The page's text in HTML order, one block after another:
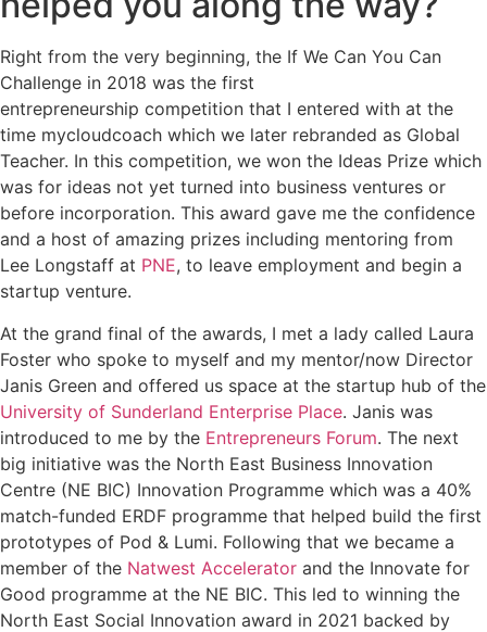
Right from the very beginning, the If We Can You Can
Challenge in 2018 was the first
entrepreneurship competition that I entered with at the
time mycloudcoach which we later rebranded as Global
Teacher. In this competition, we won the Ideas Prize which
was for ideas not yet turned into business ventures or
before incorporation. This award gave me the confidence
and a host of amazing prizes including mentoring from
Lee Longstaff at PNE, to leave employment and begin a
startup venture.
At the grand final of the awards, I met a lady called Laura
Foster who spoke to myself and my mentor/now Director
Janis Green and offered us space at the startup hub of the
University of Sunderland Enterprise Place. Janis was
introduced to me by the Entrepreneurs Forum. The next
big initiative was the North East Business Innovation
Centre (NE BIC) Innovation Programme which was a 40%
match-funded ERDF programme that helped build the first
prototypes of Pod & Lumi. Following that we became a
member of the Natwest Accelerator and the Innovate for
Good programme at the NE BIC. This led to winning the
North East Social Innovation award in 2021 backed by